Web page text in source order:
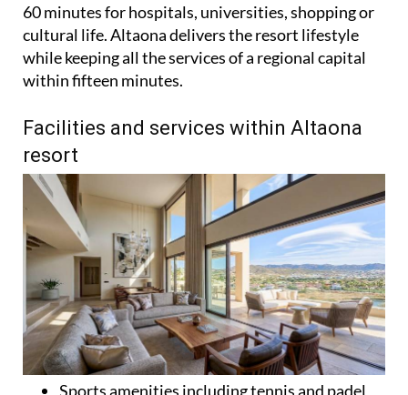
60 minutes for hospitals, universities, shopping or
cultural life. Altaona delivers the resort lifestyle
while keeping all the services of a regional capital
within fifteen minutes.
Facilities and services within Altaona
resort
Sports amenities including tennis and padel